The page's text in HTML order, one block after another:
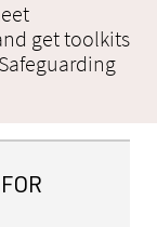
get toolkits